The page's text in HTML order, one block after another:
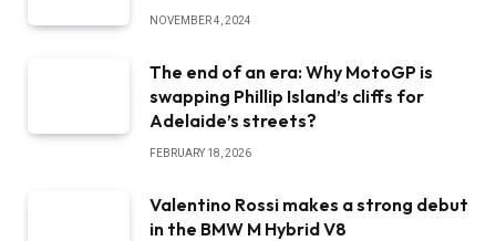
NOVEMBER 4, 2024
The end of an era: Why MotoGP is
swapping Phillip Island’s cliffs for
Adelaide’s streets?
FEBRUARY 18, 2026
Valentino Rossi makes a strong debut
in the BMW M Hybrid V8